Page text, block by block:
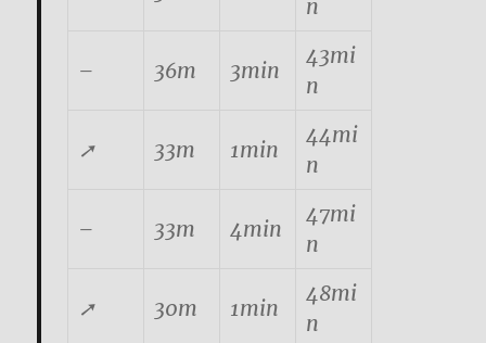
n
– 36m 3min
43mi
n
➚ 33m 1min
44mi
n
– 33m 4min
47mi
n
➚ 30m 1min
48mi
n